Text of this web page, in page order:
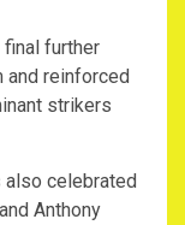
further
and reinforced
strikers
also celebrated
Anthony